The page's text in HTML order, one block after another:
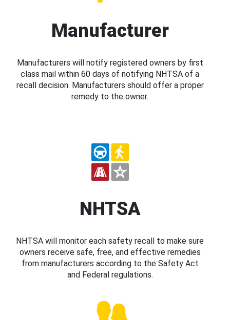
Manufacturer
Manufacturers will notify registered owners by first
class mail within 60 days of notifying NHTSA of a
recall decision. Manufacturers should offer a proper
remedy to the owner.
NHTSA
NHTSA will monitor each safety recall to make sure
owners receive safe, free, and effective remedies
from manufacturers according to the Safety Act
and Federal regulations.